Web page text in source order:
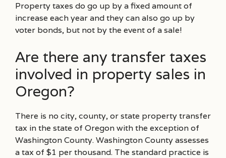
Property taxes do go up by a fixed amount of
increase each year and they can also go up by
voter bonds, but not by the event of a sale!
Are there any transfer taxes
involved in property sales in
Oregon?
There is no city, county, or state property transfer
tax in the state of Oregon with the exception of
Washington County. Washington County assesses
a tax of $1 per thousand. The standard practice is